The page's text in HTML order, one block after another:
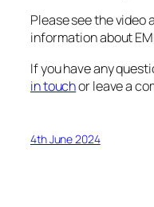
Please see the video
information about
If you have any
in touchor leave a
4th June 2024